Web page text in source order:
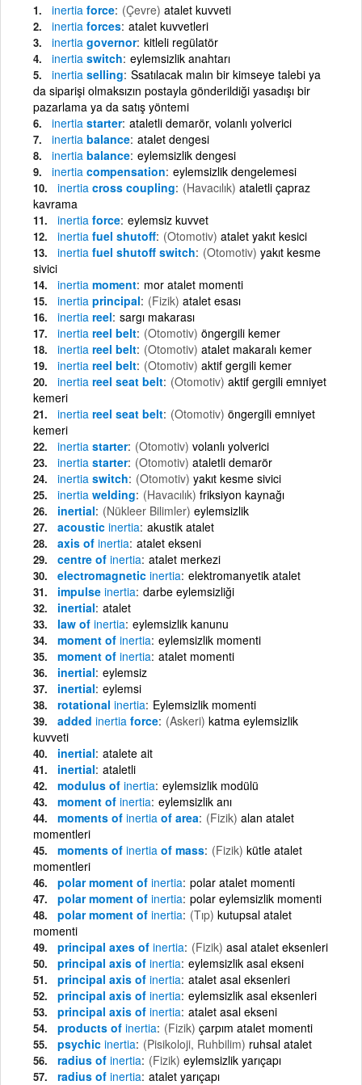
inertia force (Çevre) atalet kuvveti
inertia forces atalet kuvvetleri
inertia governor kitleli regülatör
inertia switch eylemsizlik anahtarı
inertia selling Ssatılacak malın bir kimseye talebi ya
da siparişi olmaksızın postayla gönderildiği yasadışı bir
pazarlama ya da satış yöntemi
inertia starter ataletli demarör, volanlı yolverici
inertia balance atalet dengesi
inertia balance eylemsizlik dengesi
inertia compensation eylemsizlik dengelemesi
inertia cross coupling (Havacılık) ataletli çapraz
kavrama
inertia force eylemsiz kuvvet
inertia fuel shutoff (Otomotiv) atalet yakıt kesici
inertia fuel shutoff switch (Otomotiv) yakıt kesme
sivici
inertia moment mor atalet momenti
inertia principal (Fizik) atalet esası
inertia reel sargı makarası
inertia reel belt (Otomotiv) öngergili kemer
inertia reel belt (Otomotiv) atalet makaralı kemer
inertia reel belt (Otomotiv) aktif gergili kemer
inertia reel seat belt (Otomotiv) aktif gergili emniyet
kemeri
inertia reel seat belt (Otomotiv) öngergili emniyet
kemeri
inertia starter (Otomotiv) volanlı yolverici
inertia starter (Otomotiv) ataletli demarör
inertia switch (Otomotiv) yakıt kesme sivici
inertia welding (Havacılık) friksiyon kaynağı
inertial (Nükleer Bilimler) eylemsizlik
acoustic inertia akustik atalet
axis of inertia atalet ekseni
centre of inertia atalet merkezi
electromagnetic inertia elektromanyetik atalet
impulse inertia darbe eylemsizliği
inertial atalet
law of inertia eylemsizlik kanunu
moment of inertia eylemsizlik momenti
moment of inertia atalet momenti
inertial eylemsiz
inertial eylemsi
rotational inertia Eylemsizlik momenti
added inertia force (Askeri) katma eylemsizlik
kuvveti
inertial atalete ait
inertial ataletli
modulus of inertia eylemsizlik modülü
moment of inertia eylemsizlik anı
moments of inertia of area (Fizik) alan atalet
momentleri
moments of inertia of mass (Fizik) kütle atalet
momentleri
polar moment of inertia polar atalet momenti
polar moment of inertia polar eylemsizlik momenti
polar moment of inertia (Tıp) kutupsal atalet
momenti
principal axes of inertia (Fizik) asal atalet eksenleri
principal axis of inertia eylemsizlik asal ekseni
principal axis of inertia atalet asal eksenleri
principal axis of inertia eylemsizlik asal eksenleri
principal axis of inertia atalet asal ekseni
products of inertia (Fizik) çarpım atalet momenti
psychic inertia (Pisikoloji, Ruhbilim) ruhsal atalet
radius of inertia (Fizik) eylemsizlik yarıçapı
radius of inertia atalet yarıçapı